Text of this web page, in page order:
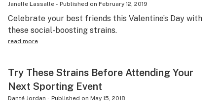
Janelle Lassalle - Published on February 12, 2019
Celebrate your best friends this Valentine’s Day with
these social-boosting strains.
read more
Try These Strains Before Attending Your
Next Sporting Event
Danté Jordan - Published on May 15, 2018